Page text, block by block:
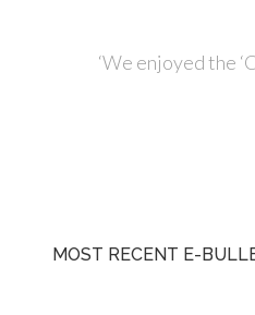
‘We enjoyed the
MOST RECENT E-